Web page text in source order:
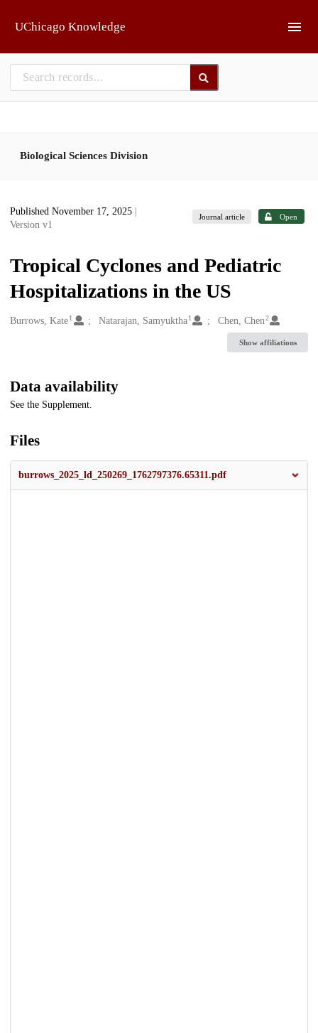
UChicago Knowledge
Biological Sciences Division
Published November 17, 2025
Version v1
Journal article Open
Tropical Cyclones and Pediatric
Hospitalizations in the US
Creators
Burrows, Kate1 Natarajan, Samyuktha 1 Chen, Chen2
Show affiliations
Data availability
See the Supplement.
Files
burrows_2025_ld_250269_1762797376.65311.pdf